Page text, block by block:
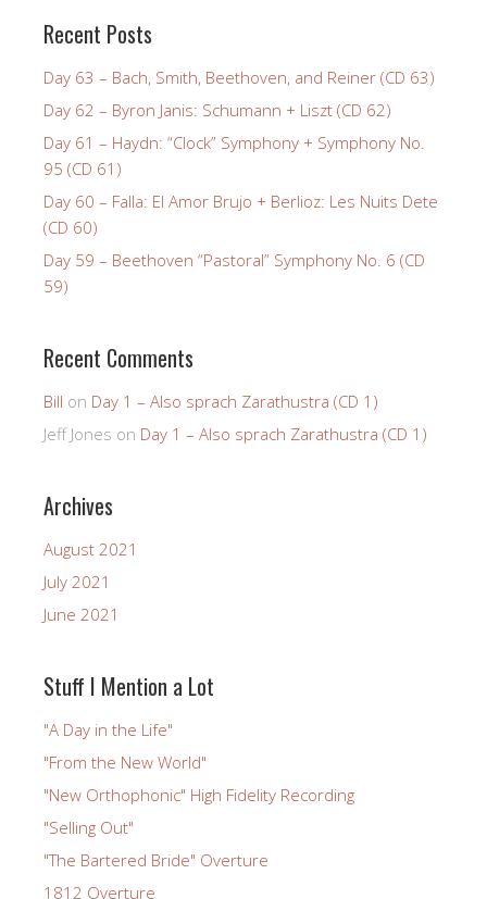
Recent Posts
Day 63 – Bach, Smith, Beethoven, and Reiner (CD 63)
Day 62 – Byron Janis: Schumann + Liszt (CD 62)
Day 61 – Haydn: “Clock” Symphony + Symphony No.
95 (CD 61)
Day 60 – Falla: El Amor Brujo + Berlioz: Les Nuits Dete
(CD 60)
Day 59 – Beethoven “Pastoral” Symphony No. 6 (CD
59)
Recent Comments
Bill on Day 1 – Also sprach Zarathustra (CD 1)
Jeff Jones on Day 1 – Also sprach Zarathustra (CD 1)
Archives
August 2021
July 2021
June 2021
Stuff I Mention a Lot
"A Day in the Life"
"From the New World"
"New Orthophonic" High Fidelity Recording
"Selling Out"
"The Bartered Bride" Overture
1812 Overture